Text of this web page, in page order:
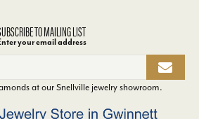
TO MAILING LIST
your email address
at ourSnellville jewelry showroom.